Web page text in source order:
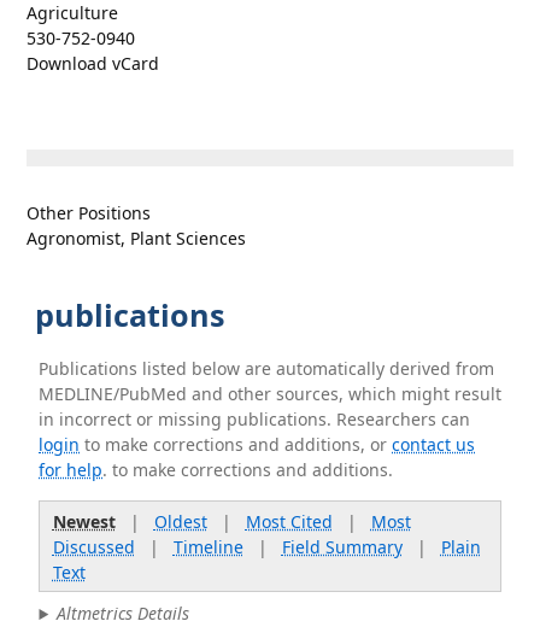
Agriculture
530-752-0940
Download vCard
Other Positions
Agronomist, Plant Sciences
publications
Publications listed below are automatically derived from
MEDLINE/PubMed and other sources, which might result
in incorrect or missing publications. Researchers can
login to make corrections and additions, orcontact us
for help. to make corrections and additions.
Newest| Oldest| Most Cited | Most
Discussed | Timeline| Field Summary| Plain
Text
Altmetrics Details